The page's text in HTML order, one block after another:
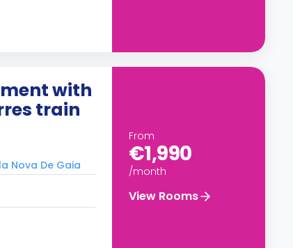
with
train
Nova De Gaia
From
€1,990
/month
View Rooms